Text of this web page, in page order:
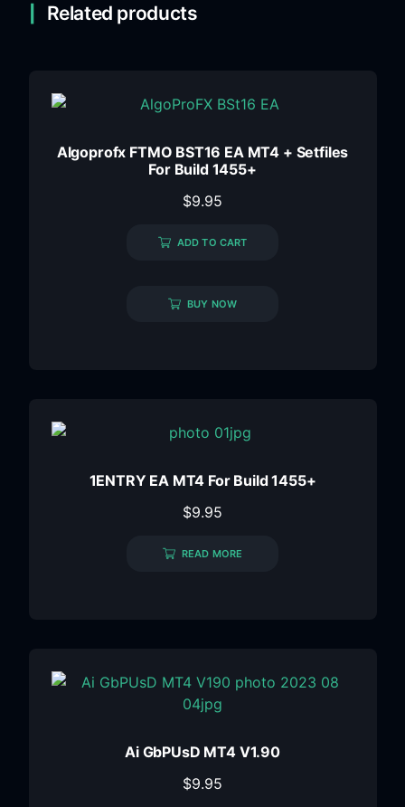
Related products
Algoprofx FTMO BST16 EA MT4 + Setfiles
For Build 1455+
$9.95
ADD TO CART
BUY NOW
1ENTRY EA MT4 For Build 1455+
$9.95
READ MORE
Ai GbPUsD MT4 V1.90
$9.95